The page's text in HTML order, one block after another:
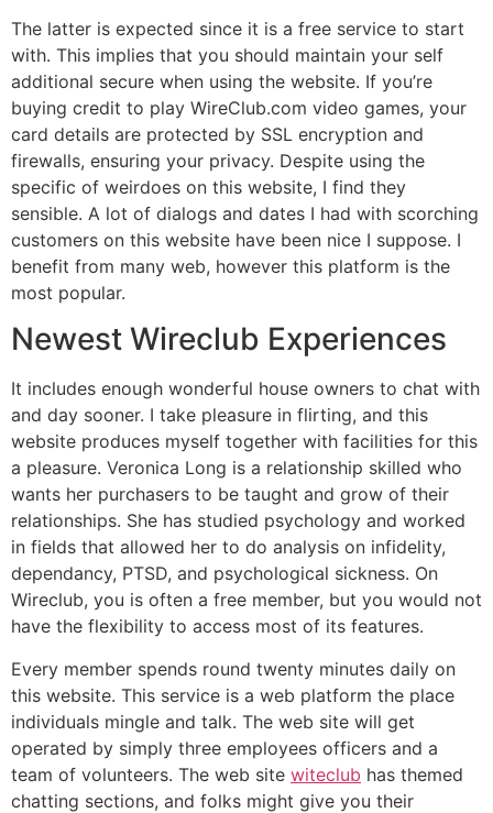
The latter is expected since it is a free service to start
with. This implies that you should maintain your self
additional secure when using the website. If you’re
buying credit to play WireClub.com video games, your
card details are protected by SSL encryption and
firewalls, ensuring your privacy. Despite using the
specific of weirdoes on this website, I find they
sensible. A lot of dialogs and dates I had with scorching
customers on this website have been nice I suppose. I
benefit from many web, however this platform is the
most popular.
Newest Wireclub Experiences
It includes enough wonderful house owners to chat with
and day sooner. I take pleasure in flirting, and this
website produces myself together with facilities for this
a pleasure. Veronica Long is a relationship skilled who
wants her purchasers to be taught and grow of their
relationships. She has studied psychology and worked
in fields that allowed her to do analysis on infidelity,
dependancy, PTSD, and psychological sickness. On
Wireclub, you is often a free member, but you would not
have the flexibility to access most of its features.
Every member spends round twenty minutes daily on
this website. This service is a web platform the place
individuals mingle and talk. The web site will get
operated by simply three employees officers and a
team of volunteers. The web site witeclub has themed
chatting sections, and folks might give you their